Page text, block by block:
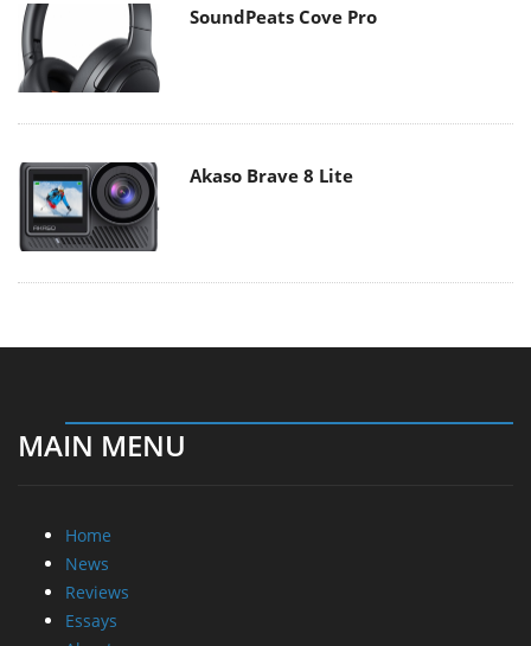
SoundPeats Cove Pro
Akaso Brave 8 Lite
MAIN MENU
Home
News
Reviews
Essays